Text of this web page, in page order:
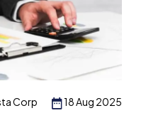
18 Aug 2025
Corp